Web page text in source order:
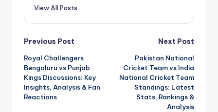
View All Posts
Post
navigation
Previous Post
Royal Challengers
Bengaluru vs Punjab
Kings Discussions: Key
Insights, Analysis & Fan
Reactions
Next Post
Pakistan National
Cricket Team vs India
National Cricket Team
Standings: Latest
Stats, Rankings &
Analysis